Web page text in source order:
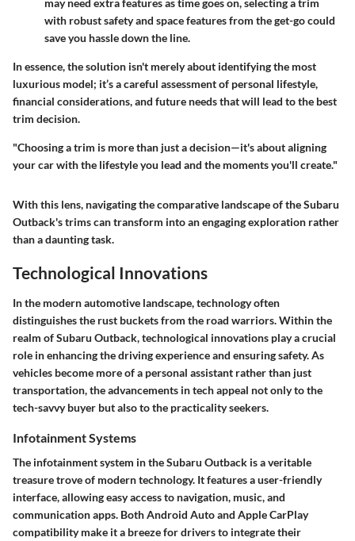
may need extra features as time goes on, selecting a trim
with robust safety and space features from the get-go could
save you hassle down the line.
In essence, the solution isn't merely about identifying the most
luxurious model; it’s a careful assessment of personal lifestyle,
financial considerations, and future needs that will lead to the best
trim decision.
"Choosing a trim is more than just a decision—it's about aligning
your car with the lifestyle you lead and the moments you'll create."
With this lens, navigating the comparative landscape of the Subaru
Outback's trims can transform into an engaging exploration rather
than a daunting task.
Technological Innovations
In the modern automotive landscape, technology often
distinguishes the rust buckets from the road warriors. Within the
realm of Subaru Outback, technological innovations play a crucial
role in enhancing the driving experience and ensuring safety. As
vehicles become more of a personal assistant rather than just
transportation, the advancements in tech appeal not only to the
tech-savvy buyer but also to the practicality seekers.
Infotainment Systems
The infotainment system in the Subaru Outback is a veritable
treasure trove of modern technology. It features a user-friendly
interface, allowing easy access to navigation, music, and
communication apps. Both Android Auto and Apple CarPlay
compatibility make it a breeze for drivers to integrate their